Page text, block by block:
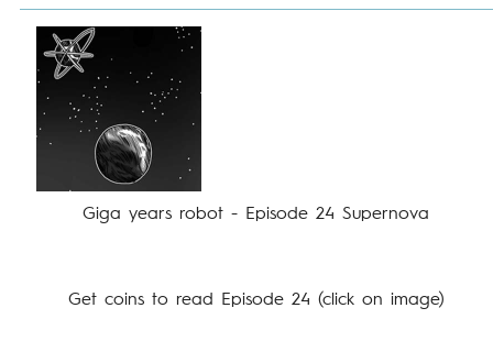
Giga years robot - Episode 24 Supernova
Get coins to read Episode 24 (click on image)